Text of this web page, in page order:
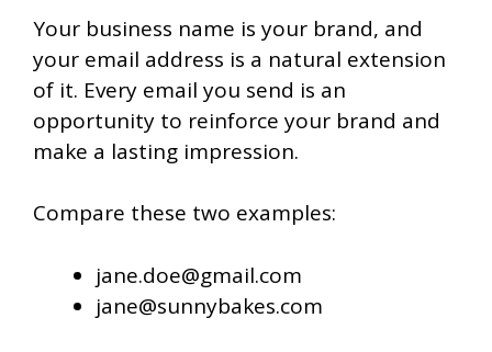
Your business name is your brand, and
your email address is a natural extension
of it. Every email you send is an
opportunity to reinforce your brand and
make a lasting impression.
Compare these two examples:
jane.doe@gmail.com
jane@sunnybakes.com